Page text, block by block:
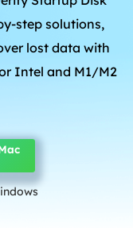
step solutions,
lost data with
Intel and M1/M2